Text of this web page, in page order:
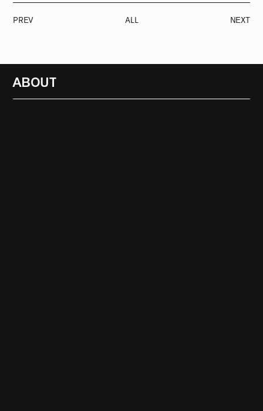
PREV ALL NEXT
ABOUT
RADIO